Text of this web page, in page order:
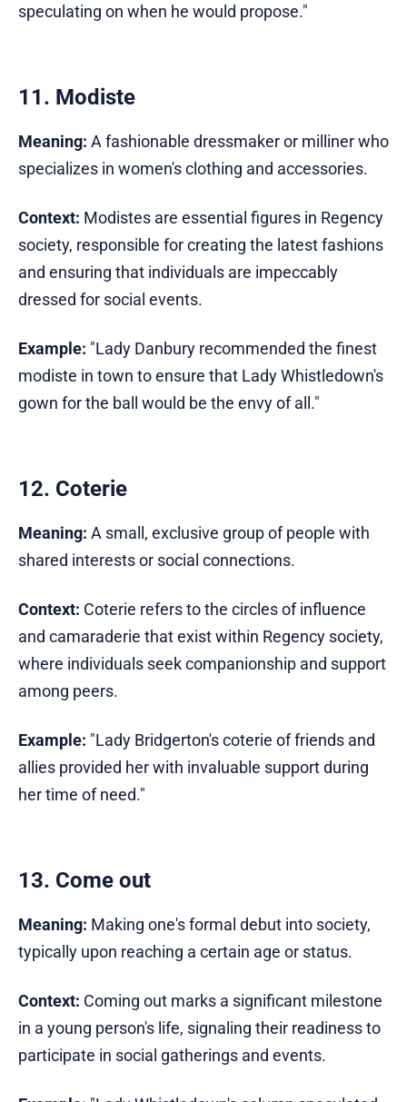
speculating on when he would propose."
11. Modiste
Meaning: A fashionable dressmaker or milliner who
specializes in women's clothing and accessories.
Context: Modistes are essential figures in Regency
society, responsible for creating the latest fashions
and ensuring that individuals are impeccably
dressed for social events.
Example: "Lady Danbury recommended the finest
modiste in town to ensure that Lady Whistledown's
gown for the ball would be the envy of all."
12. Coterie
Meaning: A small, exclusive group of people with
shared interests or social connections.
Context: Coterie refers to the circles of influence
and camaraderie that exist within Regency society,
where individuals seek companionship and support
among peers.
Example: "Lady Bridgerton's coterie of friends and
allies provided her with invaluable support during
her time of need."
13. Come out
Meaning: Making one's formal debut into society,
typically upon reaching a certain age or status.
Context: Coming out marks a significant milestone
in a young person's life, signaling their readiness to
participate in social gatherings and events.